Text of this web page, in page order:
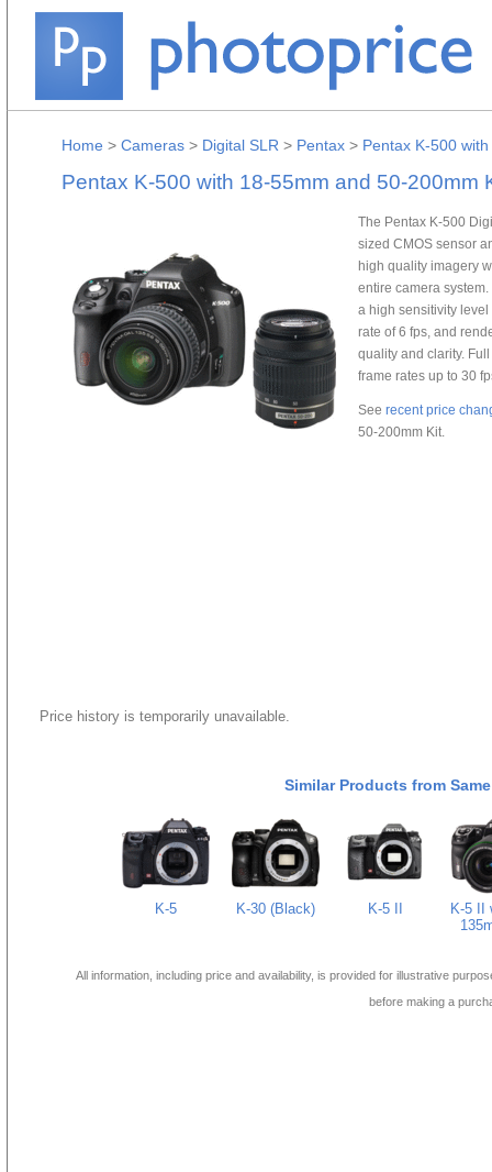
Home > Cameras > Digital SLR > Pentax > Pentax K-500
Pentax K-500 with 18-55mm and 50-200mm
The Pentax K-500
sized CMOS sensor
high quality imagery
entire camera
a high sensitivity
rate of 6 fps, and
quality and clarity.
frame rates up to 30
See recent price
50-200mm Kit.
Price history is temporarily unavailable.
Similar Products from
K-5 K-30 (Black) K-5 II
K-5 II
All information, including price and availability, is provided for illustrative
before making a